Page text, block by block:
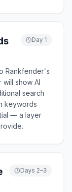
Day 1
Rankfender's
show AI
search
keywords
— a layer
Days 2–3